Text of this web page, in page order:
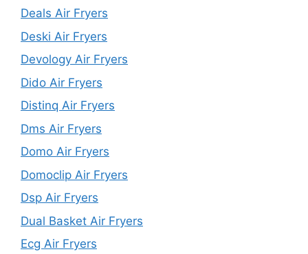
Deals Air Fryers
Deski Air Fryers
Devology Air Fryers
Dido Air Fryers
Distinq Air Fryers
Dms Air Fryers
Domo Air Fryers
Domoclip Air Fryers
Dsp Air Fryers
Dual Basket Air Fryers
Ecg Air Fryers